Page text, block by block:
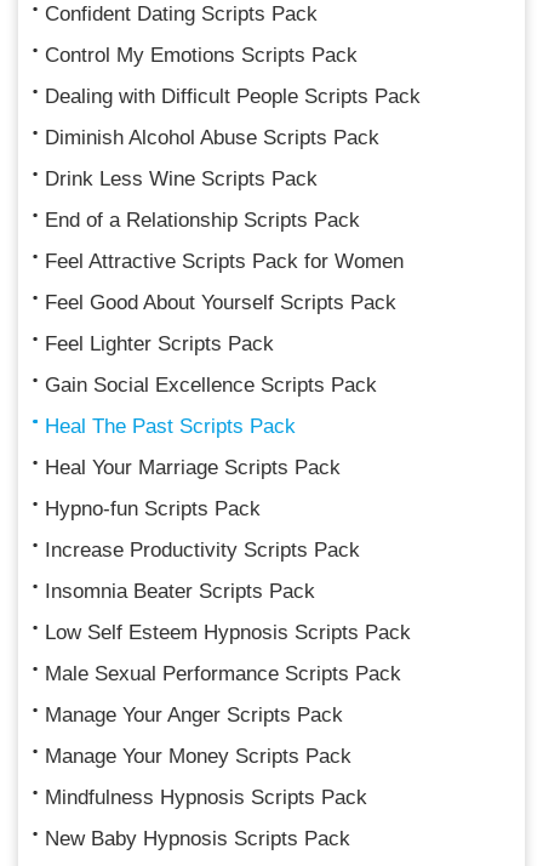
Confident Dating Scripts Pack
Control My Emotions Scripts Pack
Dealing with Difficult People Scripts Pack
Diminish Alcohol Abuse Scripts Pack
Drink Less Wine Scripts Pack
End of a Relationship Scripts Pack
Feel Attractive Scripts Pack for Women
Feel Good About Yourself Scripts Pack
Feel Lighter Scripts Pack
Gain Social Excellence Scripts Pack
Heal The Past Scripts Pack
Heal Your Marriage Scripts Pack
Hypno-fun Scripts Pack
Increase Productivity Scripts Pack
Insomnia Beater Scripts Pack
Low Self Esteem Hypnosis Scripts Pack
Male Sexual Performance Scripts Pack
Manage Your Anger Scripts Pack
Manage Your Money Scripts Pack
Mindfulness Hypnosis Scripts Pack
New Baby Hypnosis Scripts Pack